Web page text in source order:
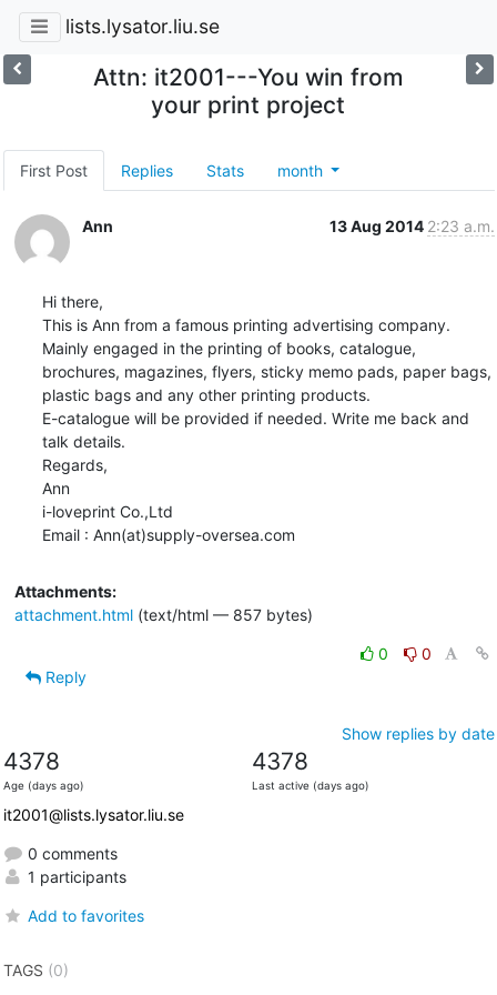
lists.lysator.liu.se
Attn: it2001---You win from
your print project
First Post Replies Stats month
Ann 13 Aug 2014 2:23 a.m.
Hi there,
This is Ann from a famous printing advertising company.
Mainly engaged in the printing of books, catalogue,
brochures, magazines, flyers, sticky memo pads, paper bags,
plastic bags and any other printing products.
E-catalogue will be provided if needed. Write me back and
talk details.
Regards,
Ann
i-loveprint Co.,Ltd
Email : Ann(at)supply-oversea.com
Attachments:
attachment.html(text/html — 857 bytes)
0
0
Reply
Show replies by date
4378
Age (days ago)
4378
Last active (days ago)
it2001@lists.lysator.liu.se
0 comments
1 participants
Add to favorites
TAGS (0)